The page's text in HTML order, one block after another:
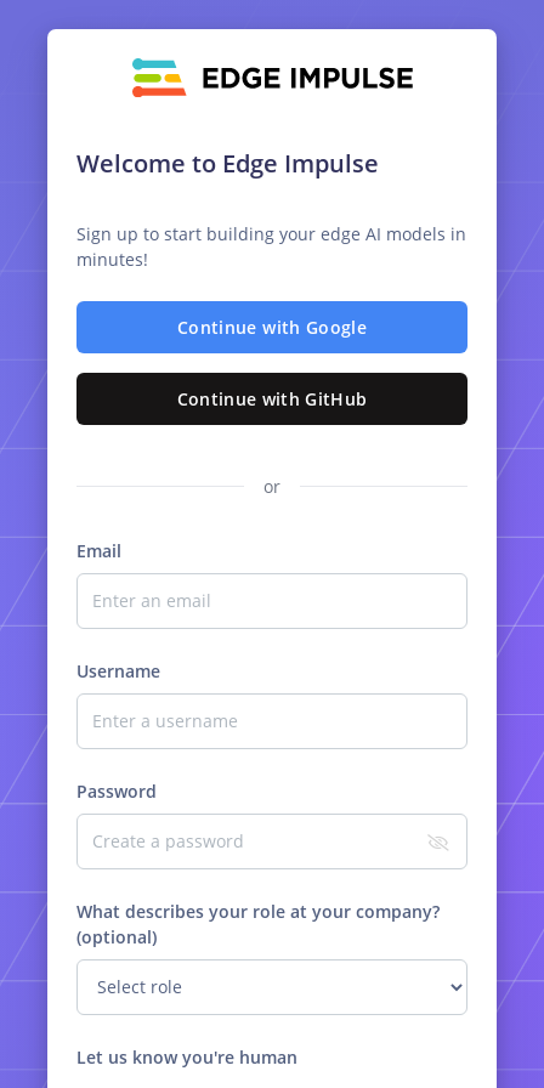
Welcome to Edge Impulse
Sign up to start building your edge AI models in
minutes!
Continue with Google
Continue with GitHub
or
Email
Username
Password
What describes your role at your company?
(optional)
Let us know you're human